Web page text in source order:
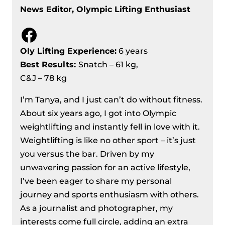
Kg Division Recap
European Weightlifting
Championships 2024
Men’s 81 kg Division Recap – IWF
European Weightlifting
Women’s 71 Kg Division Recap – IWF
European Weightlifting
Championships 2024
Women’s 76 kg Division Recap – IWF
European Weightlifting
Championships 2024
Men’s 89 Kg Division Recap – IWF
European Weightlifting
Championships 2024
News Editor, Olympic Lifting Enthusiast
Facebook
Oly Lifting Experience: 6 years
Best Results: Snatch – 61 kg,
C&J – 78 kg
I’m Tanya, and I just can’t do without fitness.
About six years ago, I got into Olympic
weightlifting and instantly fell in love with it.
Weightlifting is like no other sport – it’s just
you versus the bar. Driven by my
unwavering passion for an active lifestyle,
I’ve been eager to share my personal
journey and sports enthusiasm with others.
As a journalist and photographer, my
interests come full circle, adding an extra